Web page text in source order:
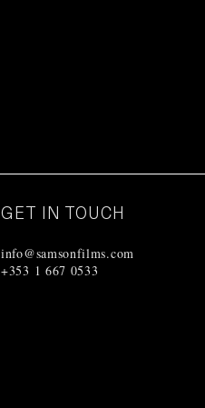
GET IN TOUCH
info@samsonfilms.com
+353 1 667 0533